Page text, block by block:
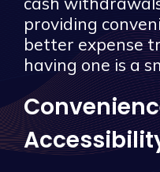
providing
better expense
having one is a